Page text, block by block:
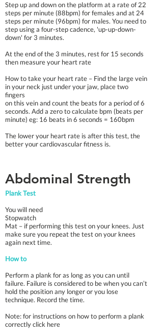
Step up and down on the platform at a rate of 22
steps per minute (88bpm) for females and at 24
steps per minute (96bpm) for males. You need to
step using a four-step cadence, 'up-up-down-
down' for 3 minutes.
At the end of the 3 minutes, rest for 15 seconds
then measure your heart rate
How to take your heart rate – Find the large vein
in your neck just under your jaw, place two
fingers
on this vein and count the beats for a period of 6
seconds. Add a zero to calculate bpm (beats per
minute) eg: 16 beats in 6 seconds = 160bpm
The lower your heart rate is after this test, the
better your cardiovascular fitness is.​
Abdominal Strength
Plank Test
You will need
Stopwatch
Mat – if performing this test on your knees. Just
make sure you repeat the test on your knees
again next time.
How to
Perform a plank for as long as you can until
failure. Failure is considered to be when you can’t
hold the position any longer or you lose
technique. Record the time.
Note: for instructions on how to perform a plank
correctly click here